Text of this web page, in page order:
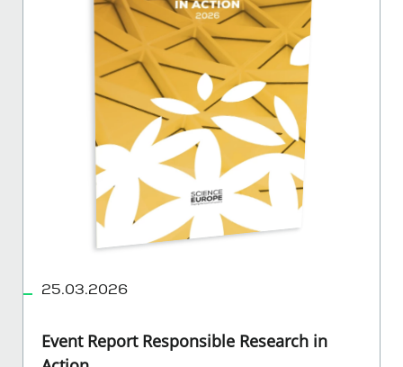
25.03.2026
Event Report Responsible Research in